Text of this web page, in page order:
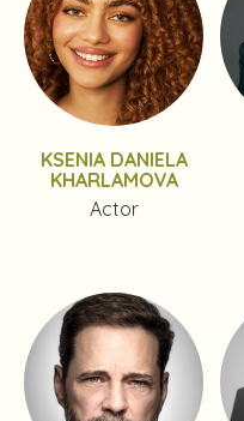
KSENIA DANIELA
KHARLAMOVA
Actor